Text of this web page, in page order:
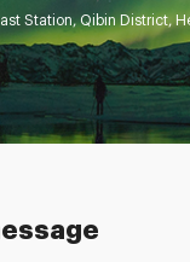
Station, Qibin District,